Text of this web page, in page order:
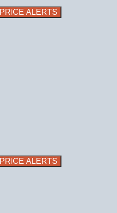
PRICE ALERTS
PRICE ALERTS